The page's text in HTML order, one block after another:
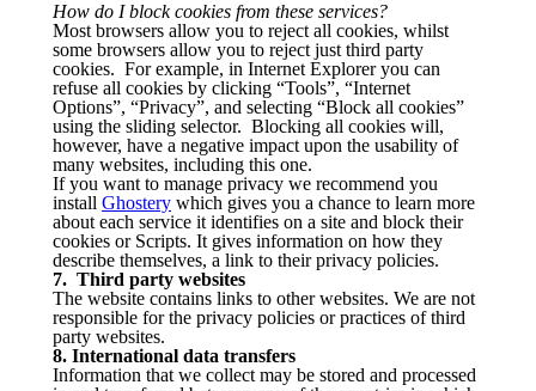
How do I block cookies from these services?
Most browsers allow you to reject all cookies, whilst
some browsers allow you to reject just third party
cookies. For example, in Internet Explorer you can
refuse all cookies by clicking “Tools”, “Internet
Options”, “Privacy”, and selecting “Block all cookies”
using the sliding selector. Blocking all cookies will,
however, have a negative impact upon the usability of
many websites, including this one.
If you want to manage privacy we recommend you
install Ghostery which gives you a chance to learn more
about each service it identifies on a site and block their
cookies or Scripts. It gives information on how they
describe themselves, a link to their privacy policies.
7. Third party websites
The website contains links to other websites. We are not
responsible for the privacy policies or practices of third
party websites.
8. International data transfers
Information that we collect may be stored and processed